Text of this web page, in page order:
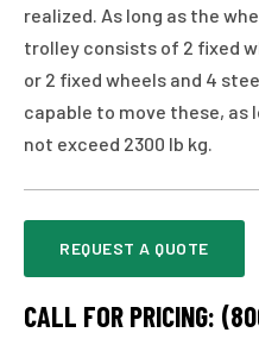
realized. As long as the
trolley consists of 2 fixed
or 2 fixed wheels and 4
capable to move these, as
not exceed 2300 lb kg.
REQUEST A QUOTE
CALL FOR PRICING: